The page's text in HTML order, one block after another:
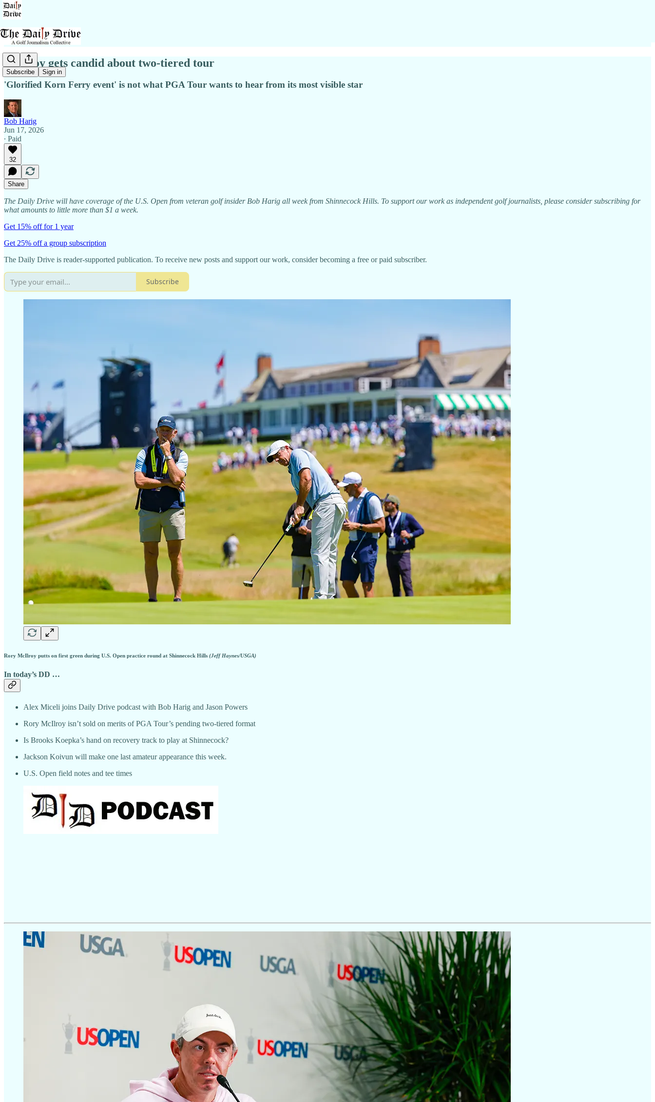
Subscribe Sign in
McIlroy gets candid about two-tiered tour
'Glorified Korn Ferry event' is not what PGA Tour wants to hear from its most visible star
Bob Harig
Jun 17, 2026
∙ Paid
32
Share
The Daily Drive will have coverage of the U.S. Open from veteran golf insider Bob Harig all week from Shinnecock Hills. To support our work as independent golf journalists, please consider subscribing for
what amounts to little more than $1 a week.
Get 15% off for 1 year
Get 25% off a group subscription
The Daily Drive is reader-supported publication. To receive new posts and support our work, consider becoming a free or paid subscriber.
Subscribe
Rory McIlroy putts on first green during U.S. Open practice round at Shinnecock Hills (Jeff Haynes/USGA)
In today’s DD …
Alex Miceli joins Daily Drive podcast with Bob Harig and Jason Powers
Rory McIlroy isn’t sold on merits of PGA Tour’s pending two-tiered format
Is Brooks Koepka’s hand on recovery track to play at Shinnecock?
Jackson Koivun will make one last amateur appearance this week.
U.S. Open field notes and tee times